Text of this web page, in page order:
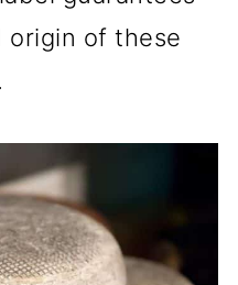
of these